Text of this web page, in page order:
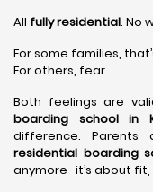
All fully residential. No
For some families,
For others, fear.
Both feelings are
boarding school in
difference.
residential boarding
anymore- it’s about